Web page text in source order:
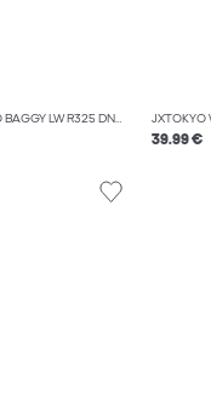
JXKYOTO BAGGY LW R325 DNM SN
39.99 €